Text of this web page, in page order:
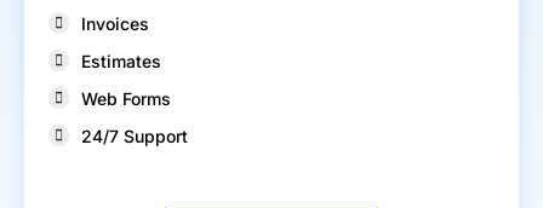
Invoices
Estimates
Web Forms
24/7 Support